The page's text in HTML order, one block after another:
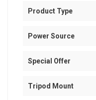
Product Type
Power Source
Special Offer
Tripod Mount